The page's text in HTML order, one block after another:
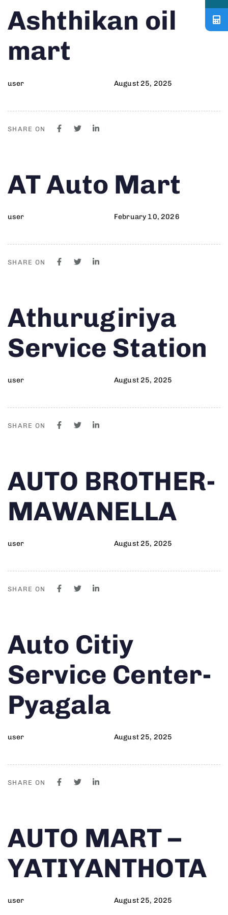
IN:
Ashthikan oil
mart
user
on:
August 25, 2025
SHARE ON
IN:
AT Auto Mart
user
on:
February 10, 2026
SHARE ON
IN:
Athurugiriya
Service Station
user
on:
August 25, 2025
SHARE ON
IN:
AUTO BROTHER-
MAWANELLA
user
on:
August 25, 2025
SHARE ON
IN:
Auto Citiy
Service Center-
Pyagala
user
on:
August 25, 2025
SHARE ON
IN:
AUTO MART –
YATIYANTHOTA
user
on:
August 25, 2025